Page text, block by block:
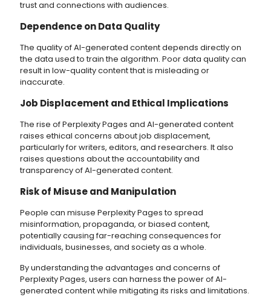
trust and connections with audiences.
Dependence on Data Quality
The quality of AI-generated content depends directly on
the data used to train the algorithm. Poor data quality can
result in low-quality content that is misleading or
inaccurate.
Job Displacement and Ethical Implications
The rise of Perplexity Pages and AI-generated content
raises ethical concerns about job displacement,
particularly for writers, editors, and researchers. It also
raises questions about the accountability and
transparency of AI-generated content.
Risk of Misuse and Manipulation
People can misuse Perplexity Pages to spread
misinformation, propaganda, or biased content,
potentially causing far-reaching consequences for
individuals, businesses, and society as a whole.
By understanding the advantages and concerns of
Perplexity Pages, users can harness the power of AI-
generated content while mitigating its risks and limitations.